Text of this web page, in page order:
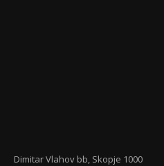
Dimitar Vlahov bb, Skopje 1000